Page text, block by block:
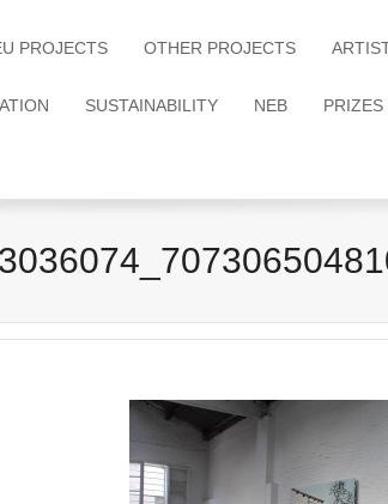
PROJECTS OTHER PROJECTS
SUSTAINABILITY NEB PRIZES